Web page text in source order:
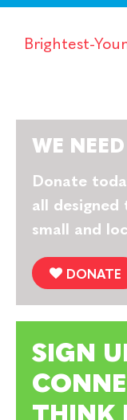
Brightest-
WE
Donate
all
small and
DONATE
SIGN
THINK